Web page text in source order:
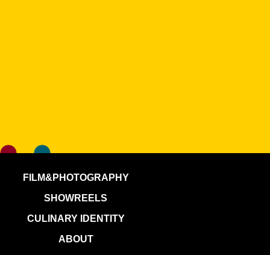
FILM&PHOTOGRAPHY
SHOWREELS
CULINARY IDENTITY
ABOUT